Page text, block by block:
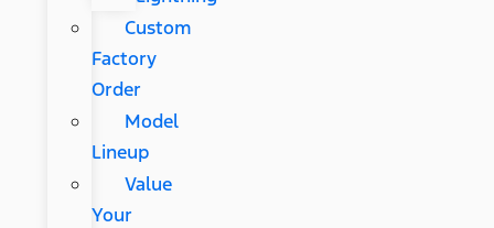
Custom
Factory
Order
Model
Lineup
Value
Your